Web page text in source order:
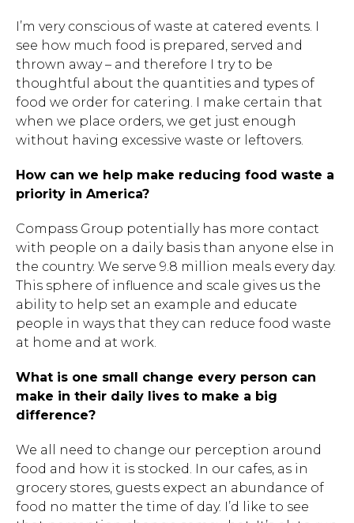
I’m very conscious of waste at catered events. I
see how much food is prepared, served and
thrown away – and therefore I try to be
thoughtful about the quantities and types of
food we order for catering. I make certain that
when we place orders, we get just enough
without having excessive waste or leftovers.
How can we help make reducing food waste a
priority in America?
Compass Group potentially has more contact
with people on a daily basis than anyone else in
the country. We serve 9.8 million meals every day.
This sphere of influence and scale gives us the
ability to help set an example and educate
people in ways that they can reduce food waste
at home and at work.
What is one small change every person can
make in their daily lives to make a big
difference?
We all need to change our perception around
food and how it is stocked. In our cafes, as in
grocery stores, guests expect an abundance of
food no matter the time of day. I’d like to see
Hit enter to search or ESC to close.